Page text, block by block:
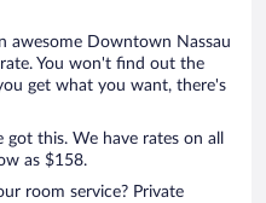
awesome Downtown Nassau
You won't find out the
get what you want, there's
this. We have rates on all
as $158.
room service? Private